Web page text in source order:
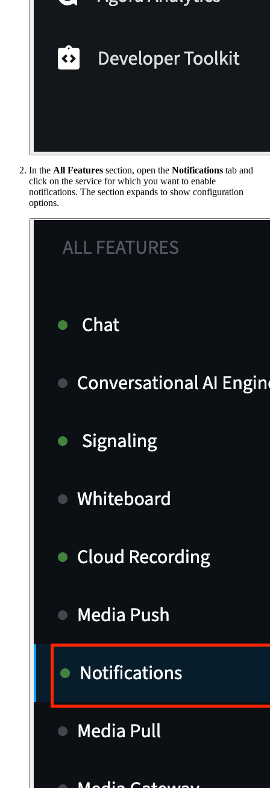
In the All Features section, open the Notifications tab and
click on the service for which you want to enable
notifications. The section expands to show configuration
options.